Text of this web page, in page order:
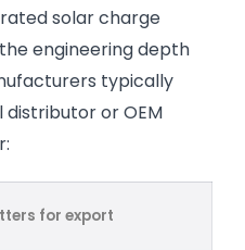
solar charge
engineering depth
typically
or OEM
for export